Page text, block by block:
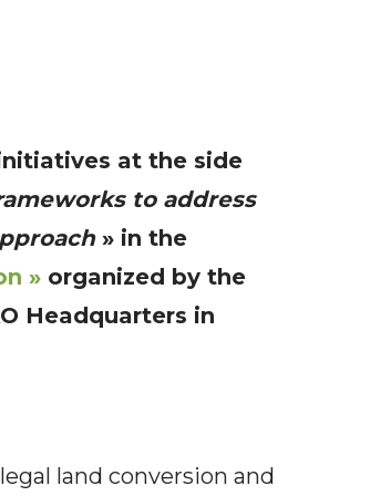
at the side
to address
» in the
» organized by the
Headquarters in
land conversion and